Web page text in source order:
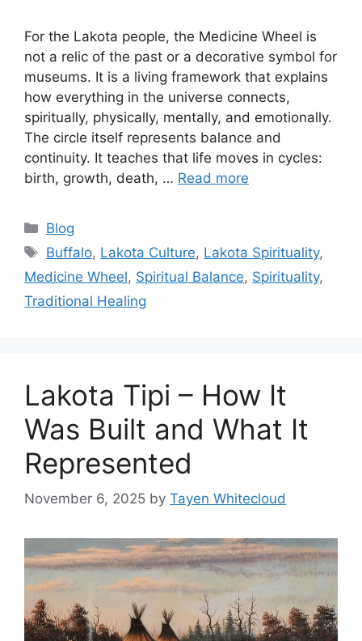
For the Lakota people, the Medicine Wheel is
not a relic of the past or a decorative symbol for
museums. It is a living framework that explains
how everything in the universe connects,
spiritually, physically, mentally, and emotionally.
The circle itself represents balance and
continuity. It teaches that life moves in cycles:
birth, growth, death, … Read more
Categories
Blog
Tags
Buffalo, Lakota Culture, Lakota Spirituality,
Medicine Wheel, Spiritual Balance, Spirituality,
Traditional Healing
Lakota Tipi – How It
Was Built and What It
Represented
November 6, 2025 by Tayen Whitecloud